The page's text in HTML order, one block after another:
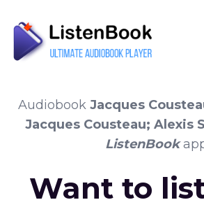
Audiobook Jacques
Jacques Cousteau; Alexis
ListenBook
Want to